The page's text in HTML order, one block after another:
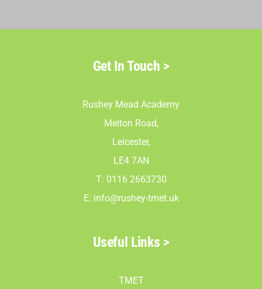
Get In Touch >
Rushey Mead Academy
Melton Road,
Leicester,
LE4 7AN
T: 0116 2663730
E: info@rushey-tmet.uk
Useful Links >
TMET